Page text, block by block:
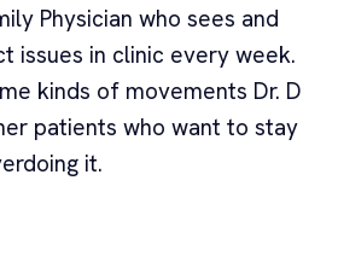
Physician who sees and
issues in clinic every week.
kinds of movements Dr. D
patients who want to stay
it.